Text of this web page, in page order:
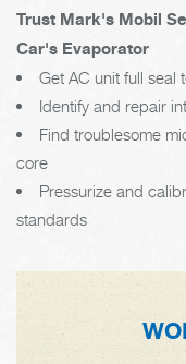
Trust Mark's Mobil
Car's Evaporator
Get AC unit full seal
Identify and repair
Find troublesome
core
Pressurize and
standards